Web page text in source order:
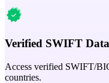
Verified SWIFT
Access verified SWIFT/
countries.